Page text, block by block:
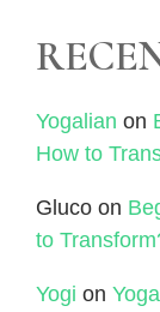
Yogalian on
How to
Gluco on
to
Yogi on